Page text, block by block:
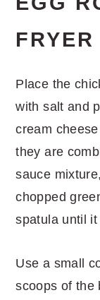
FRYER
Place the
with salt and
cream
they are
sauce
chopped
spatula until
Use a small
scoops of the